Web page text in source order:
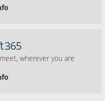
365
wherever you are